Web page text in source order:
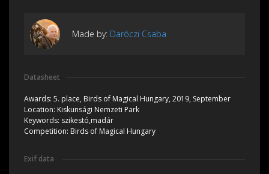
Made by: Daróczi Csaba
Datasheet
Awards: 5. place, Birds of Magical Hungary, 2019, September
Location: Kiskunsági Nemzeti Park
Keywords: szikestó,madár
Competition: Birds of Magical Hungary
Exif data